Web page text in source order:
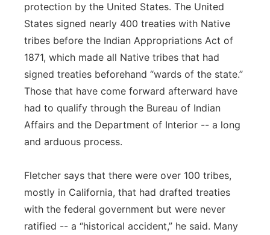
protection by the United States. The United
States signed nearly 400 treaties with Native
tribes before the Indian Appropriations Act of
1871, which made all Native tribes that had
signed treaties beforehand “wards of the state.”
Those that have come forward afterward have
had to qualify through the Bureau of Indian
Affairs and the Department of Interior -- a long
and arduous process.
Fletcher says that there were over 100 tribes,
mostly in California, that had drafted treaties
with the federal government but were never
ratified -- a “historical accident,” he said. Many